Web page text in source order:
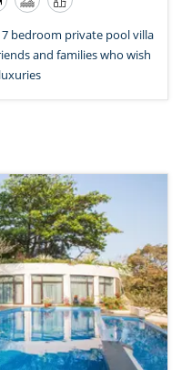
7 bedroom private pool villa
and families who wish